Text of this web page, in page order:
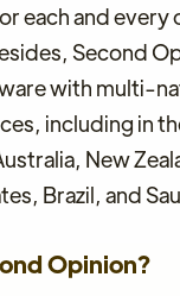
each and every
Second
with multi-
including in
New
Brazil, and
Opinion?